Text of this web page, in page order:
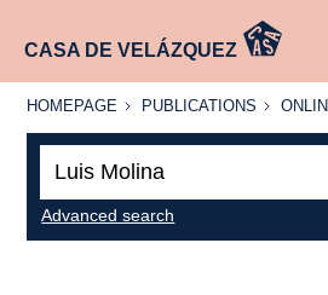
CASA DE VELÁZQUEZ
HOMEPAGE
HOMEPAGE PUBLICATIONS
PUBLICATIONS
Advanced search